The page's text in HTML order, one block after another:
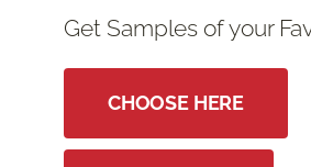
Get Samples of your
CHOOSE HERE